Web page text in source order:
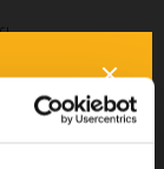
easier, is